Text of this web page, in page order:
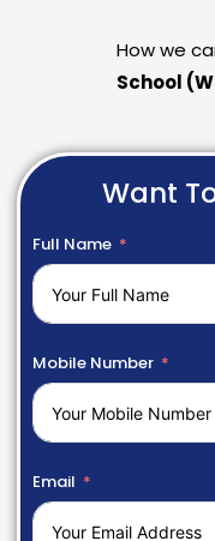
How we
School
Want
Full Name
Mobile Number
Email